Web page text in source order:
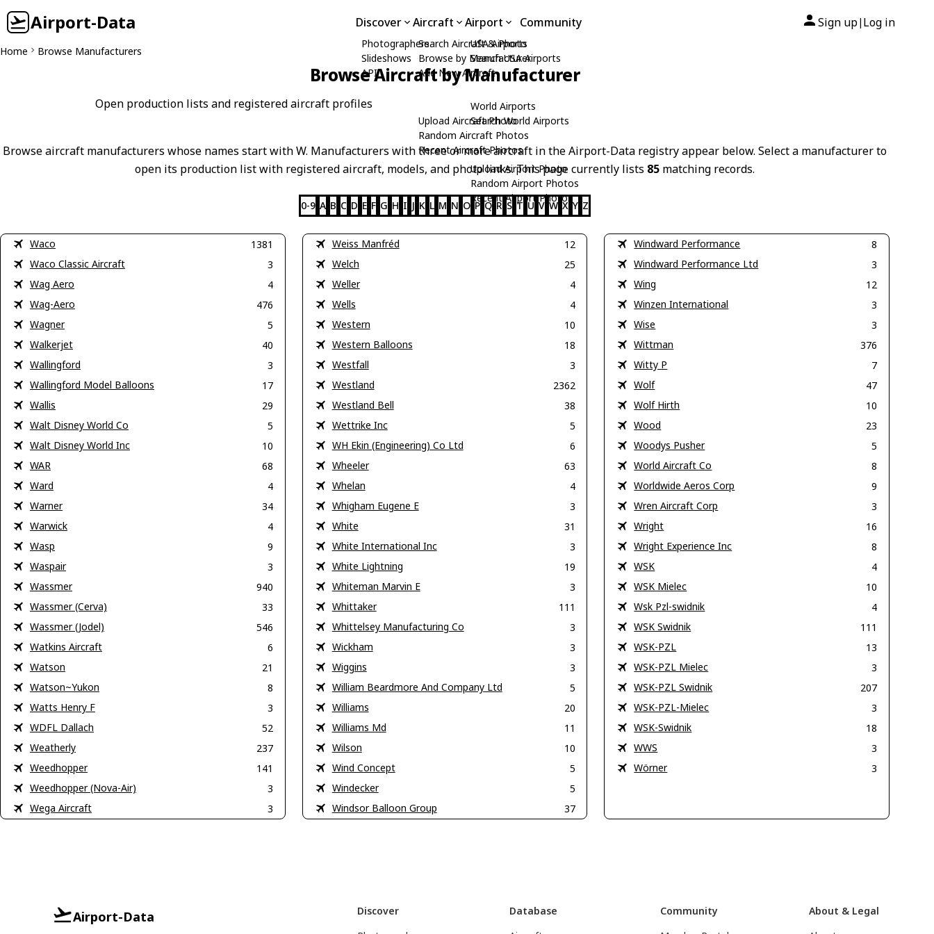
Airport-Data Discover
Photographers
Slideshows
API
Aircraft
Search Aircraft & Photo
Browse by Manufacturer
Add New Aircraft
Upload Aircraft Photo
Random Aircraft Photos
Recent Aircraft Photos
Airport
USA Airports
Search USA Airports
World Airports
Search World Airports
Upload Airport Photo
Random Airport Photos
Recent Airport Photos
Community Sign up| Log in
Home Browse Manufacturers
Browse Aircraft by Manufacturer
Open production lists and registered aircraft profiles
Browse aircraft manufacturers whose names start with W. Manufacturers with three or more aircraft in the Airport-Data registry appear below. Select a manufacturer to
open its production list with registered aircraft, models, and photo links. This page currently lists 85 matching records.
0-9 A B C D E F G H I J K L M N O P Q R S T U V W X Y Z
Waco
1381
Waco Classic Aircraft
3
Wag Aero
4
Wag-Aero
476
Wagner
5
Walkerjet
40
Wallingford
3
Wallingford Model Balloons
17
Wallis
29
Walt Disney World Co
5
Walt Disney World Inc
10
WAR
68
Ward
4
Warner
34
Warwick
4
Wasp
9
Waspair
3
Wassmer
940
Wassmer (Cerva)
33
Wassmer (Jodel)
546
Watkins Aircraft
6
Watson
21
Watson~Yukon
8
Watts Henry F
3
WDFL Dallach
52
Weatherly
237
Weedhopper
141
Weedhopper (Nova-Air)
3
Wega Aircraft
3
Weiss Manfréd
12
Welch
25
Weller
4
Wells
4
Western
10
Western Balloons
18
Westfall
3
Westland
2362
Westland Bell
38
Wettrike Inc
5
WH Ekin (Engineering) Co Ltd
6
Wheeler
63
Whelan
4
Whigham Eugene E
3
White
31
White International Inc
3
White Lightning
19
Whiteman Marvin E
3
Whittaker
111
Whittelsey Manufacturing Co
3
Wickham
3
Wiggins
3
William Beardmore And Company Ltd
5
Williams
20
Williams Md
11
Wilson
10
Wind Concept
5
Windecker
5
Windsor Balloon Group
37
Windward Performance
8
Windward Performance Ltd
3
Wing
12
Winzen International
3
Wise
3
Wittman
376
Witty P
7
Wolf
47
Wolf Hirth
10
Wood
23
Woodys Pusher
5
World Aircraft Co
8
Worldwide Aeros Corp
9
Wren Aircraft Corp
3
Wright
16
Wright Experience Inc
8
WSK
4
WSK Mielec
10
Wsk Pzl-swidnik
4
WSK Swidnik
111
WSK-PZL
13
WSK-PZL Mielec
3
WSK-PZL Swidnik
207
WSK-PZL-Mielec
3
WSK-Swidnik
18
WWS
3
Wörner
3
Airport-Data
Discover
Database
Community
About & Legal